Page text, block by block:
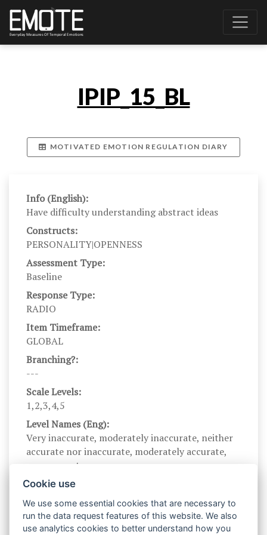
IPIP_15_BL
MOTIVATED EMOTION REGULATION DIARY
Info (English):
Have difficulty understanding abstract ideas
Constructs:
PERSONALITY|OPENNESS
Assessment Type:
Baseline
Response Type:
RADIO
Item Timeframe:
GLOBAL
Branching?:
---
Scale Levels:
1,2,3,4,5
Level Names (Eng):
Very inaccurate, moderately inaccurate, neither
accurate nor inaccurate, moderately accurate,
very accurate
Scale Instructions:
The following statements describe people's
behaviors. Describe yourself as you generally are
now, not as you wish to be in the future. Describe
Cookie use
We use some essential cookies that are necessary to
run the data request features of this website. We also
use analytics cookies to better understand how you